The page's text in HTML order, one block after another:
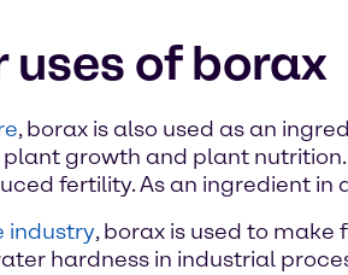
uses of borax
, borax is also used as an
growth and plant
fertility. As an ingredient
industry, borax is used to
hardness in industrial